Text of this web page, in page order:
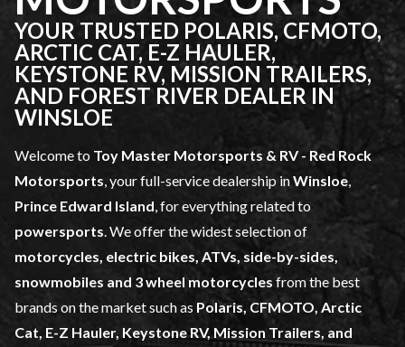
YOUR TRUSTED POLARIS, CFMOTO,
ARCTIC CAT, E-Z HAULER,
KEYSTONE RV, MISSION TRAILERS,
AND FOREST RIVER DEALER IN
WINSLOE
Welcome to Toy Master Motorsports & RV - Red Rock
Motorsports , your full-service dealership inWinsloe
Prince Edward Island , for everything related to
powersports . We offer the widest selection of
motorcycles, electric bikes, ATVs, side-by-sides,
snowmobiles and 3 wheel motorcycles from the best
brands on the market such as Polaris, CFMOTO, Arctic
Cat, E-Z Hauler, Keystone RV, Mission Trailers, and